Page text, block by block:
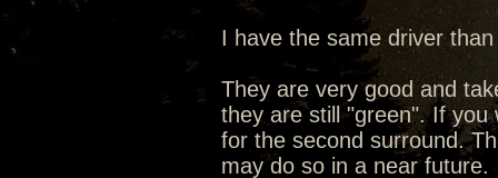
I have the same driver
They are very good and
they are still "green". If
for the second surround.
may do so in a near future.